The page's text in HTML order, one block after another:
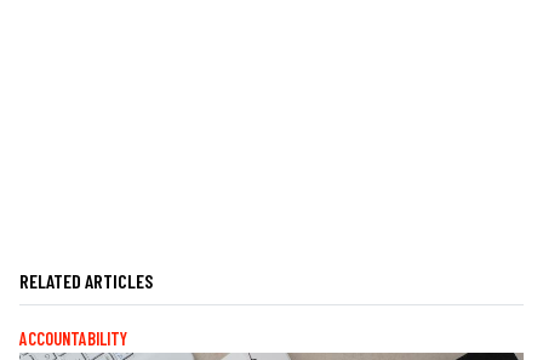
RELATED ARTICLES
ACCOUNTABILITY